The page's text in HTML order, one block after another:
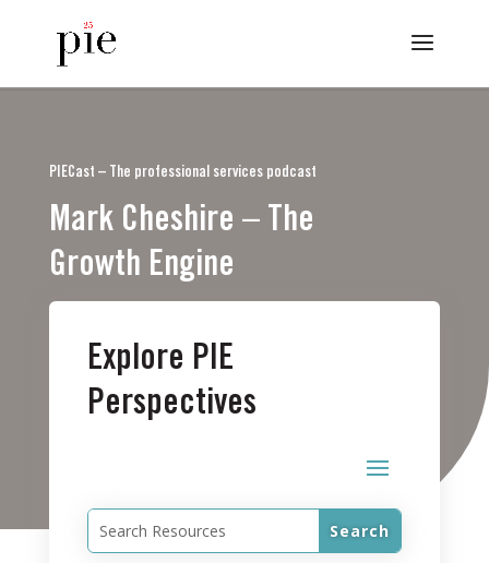
PIECast – The professional services podcast
Mark Cheshire – The
Growth Engine
Explore PIE
Perspectives